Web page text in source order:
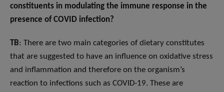
constituents in modulating the immune response in the
presence of COVID infection?
TB: There are two main categories of dietary constitutes
that are suggested to have an influence on oxidative stress
and inflammation and therefore on the organism’s
reaction to infections such as COVID-19. These are